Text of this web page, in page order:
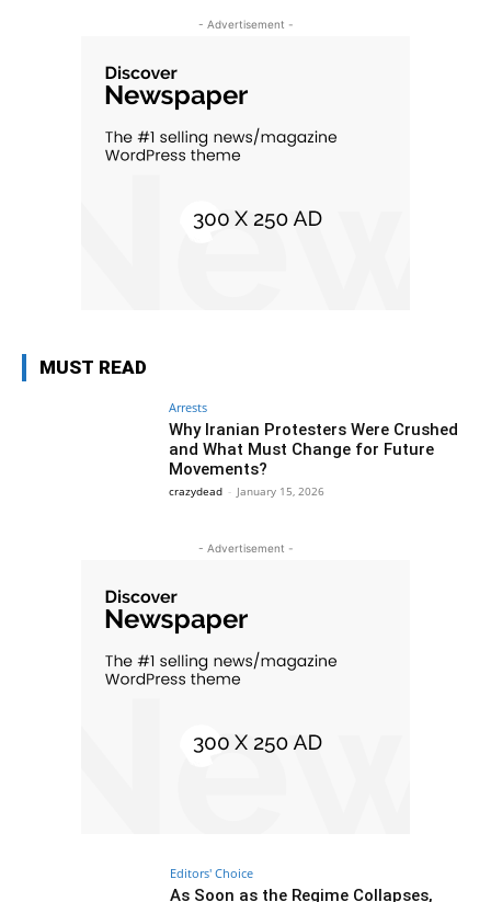
- Advertisement -
MUST READ
Arrests
Why Iranian Protesters Were Crushed
and What Must Change for Future
Movements?
crazydead - January 15, 2026
- Advertisement -
Editors' Choice
As Soon as the Regime Collapses,